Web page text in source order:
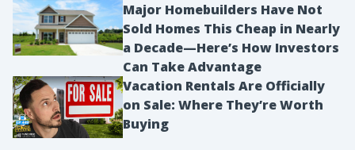
Major Homebuilders Have Not
Sold Homes This Cheap in Nearly
a Decade—Here’s How Investors
Can Take Advantage
Vacation Rentals Are Officially
on Sale: Where They’re Worth
Buying